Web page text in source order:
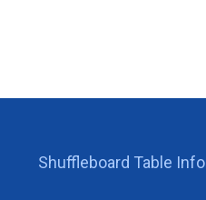
Shuffleboard Table Info